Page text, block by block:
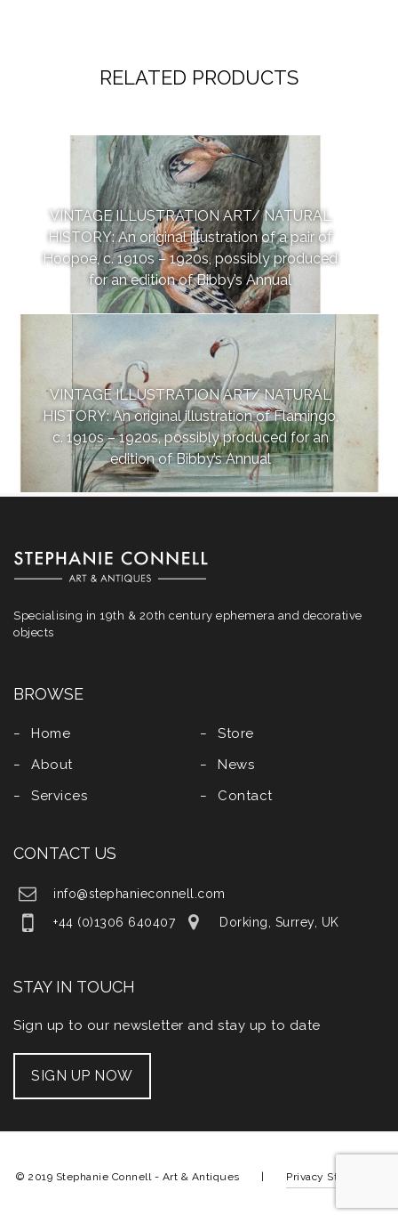
RELATED PRODUCTS
VINTAGE ILLUSTRATION ART/ NATURAL
HISTORY: An original illustration of a pair of
Hoopoe, c. 1910s – 1920s, possibly produced
for an edition of Bibby’s Annual
VINTAGE ILLUSTRATION ART/ NATURAL
HISTORY: An original illustration of Flamingo,
c. 1910s – 1920s, possibly produced for an
edition of Bibby’s Annual
Specialising in 19th & 20th century ephemera and decorative
objects
BROWSE
Home
About
Services
Store
News
Contact
CONTACT US
info@stephanieconnell.com
+44 (0)1306 640407
Dorking, Surrey, UK
STAY IN TOUCH
Sign up to our newsletter and stay up to date
SIGN UP NOW
© 2019 Stephanie Connell - Art & Antiques | Privacy Statement